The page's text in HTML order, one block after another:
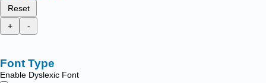
Reset
+
-
Font Type
Enable Dyslexic Font